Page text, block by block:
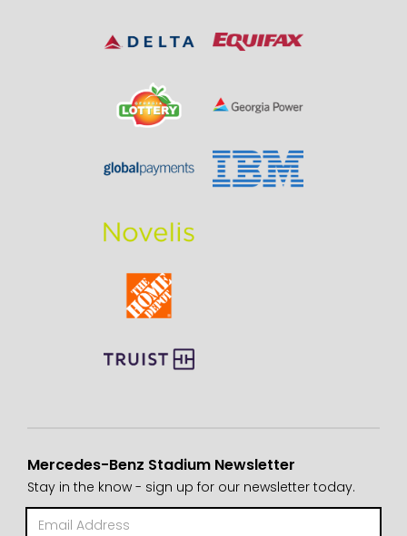
Mercedes-Benz Stadium Newsletter
Stay in the know - sign up for our newsletter today.